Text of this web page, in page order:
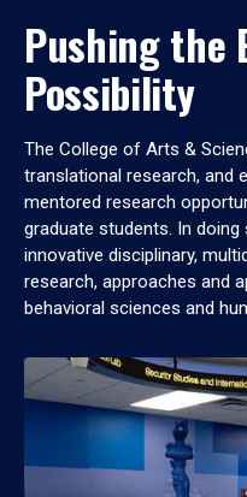
Pushing the
Possibility
The College of Arts &
translational research, and
mentored research
graduate students. In
innovative disciplinary,
research, approaches and
behavioral sciences and